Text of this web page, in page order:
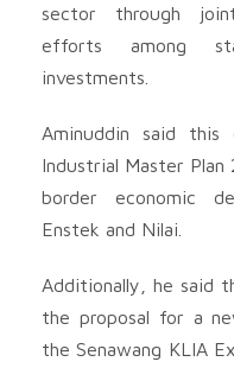
sector through
efforts among
investments.
Aminuddin said
Industrial Master
border economic
Enstek and Nilai.
Additionally, he said
the proposal for a
the Senawang KLIA